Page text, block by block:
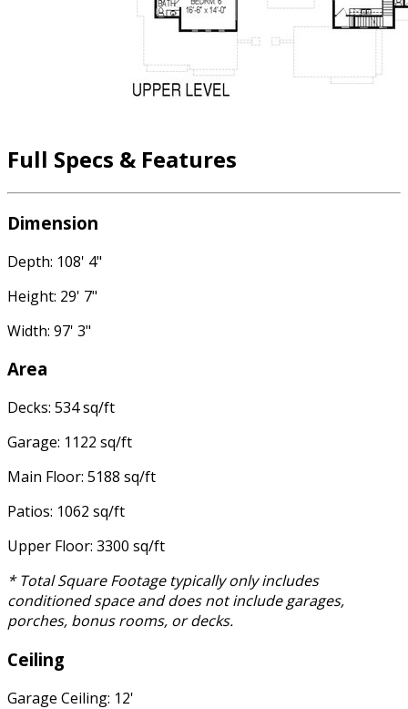
Full Specs & Features
Dimension
Depth: 108' 4"
Height: 29' 7"
Width: 97' 3"
Area
Decks: 534 sq/ft
Garage: 1122 sq/ft
Main Floor: 5188 sq/ft
Patios: 1062 sq/ft
Upper Floor: 3300 sq/ft
* Total Square Footage typically only includes
conditioned space and does not include garages,
porches, bonus rooms, or decks.
Ceiling
Garage Ceiling: 12'